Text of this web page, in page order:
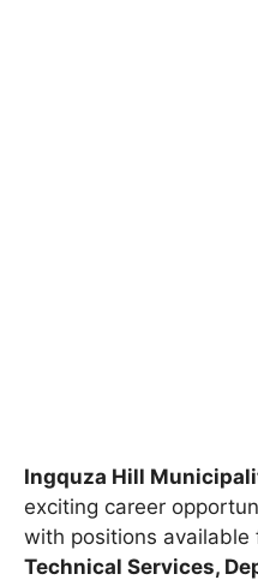
Ingquza Hill
exciting career
with positions available
Technical Services,